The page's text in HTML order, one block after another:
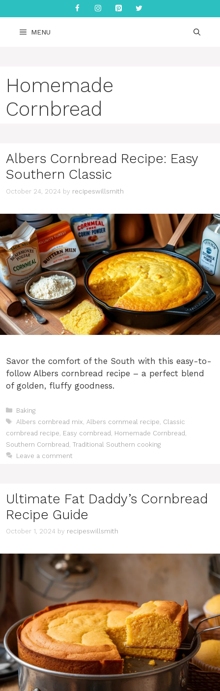
to
content
MENU
Homemade
Cornbread
Albers Cornbread Recipe: Easy
Southern Classic
October 24, 2024 by recipeswillsmith
Savor the comfort of the South with this easy-to-
follow Albers cornbread recipe – a perfect blend
of golden, fluffy goodness.
Categories
Baking
Tags
Albers cornbread mix Albers cornmeal recipe Classic
cornbread recipe Easy cornbread Homemade Cornbread
Southern Cornbread Traditional Southern cooking
Leave a comment
Ultimate Fat Daddy’s Cornbread
Recipe Guide
October 1, 2024 by recipeswillsmith